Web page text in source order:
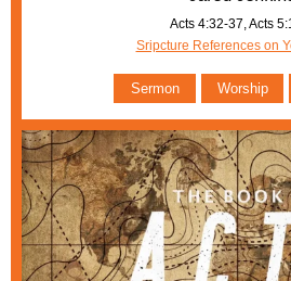
Acts 4:32-37, Acts
Sripcture References on
Sermon Worship